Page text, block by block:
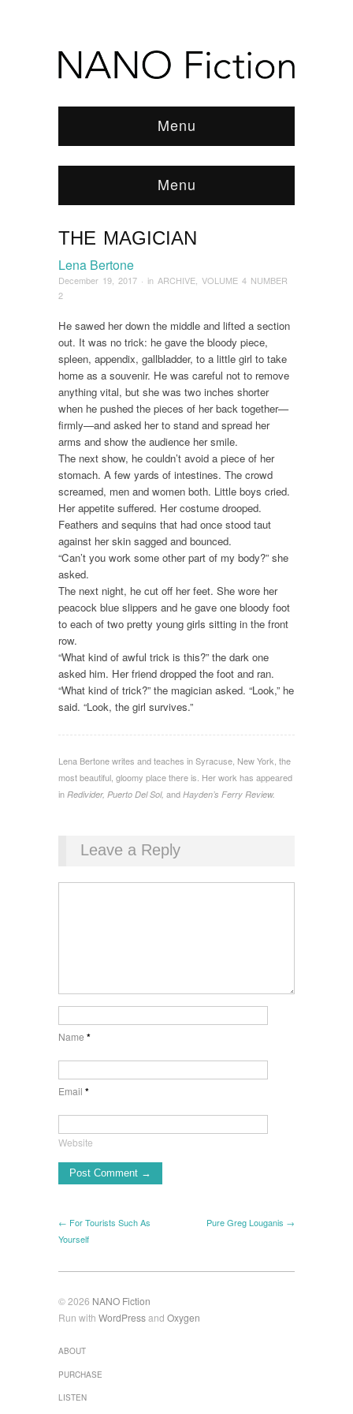
Menu
Menu
Browse:Home / ARCHIVE /
THE MAGICIAN
Lena Bertone
December 19, 2017 · in ARCHIVE VOLUME 4 NUMBER
2
He sawed her down the middle and lifted a section
out. It was no trick: he gave the bloody piece,
spleen, appendix, gallbladder, to a little girl to take
home as a souvenir. He was careful not to remove
anything vital, but she was two inches shorter
when he pushed the pieces of her back together—
firmly—and asked her to stand and spread her
arms and show the audience her smile.
The next show, he couldn’t avoid a piece of her
stomach. A few yards of intestines. The crowd
screamed, men and women both. Little boys cried.
Her appetite suffered. Her costume drooped.
Feathers and sequins that had once stood taut
against her skin sagged and bounced.
“Can’t you work some other part of my body?” she
asked.
The next night, he cut off her feet. She wore her
peacock blue slippers and he gave one bloody foot
to each of two pretty young girls sitting in the front
row.
“What kind of awful trick is this?” the dark one
asked him. Her friend dropped the foot and ran.
“What kind of trick?” the magician asked. “Look,” he
said. “Look, the girl survives.”
Lena Bertone writes and teaches in Syracuse, New York, the
most beautiful, gloomy place there is. Her work has appeared
in Redivider, Puerto Del Sol, and Hayden’s Ferry Review.
Leave a Reply
Name *
Email *
Website
← For Tourists Such As
Yourself
Pure Greg Louganis →
© 2026 NANO Fiction
Run with WordPressand Oxygen
ABOUT
PURCHASE
LISTEN